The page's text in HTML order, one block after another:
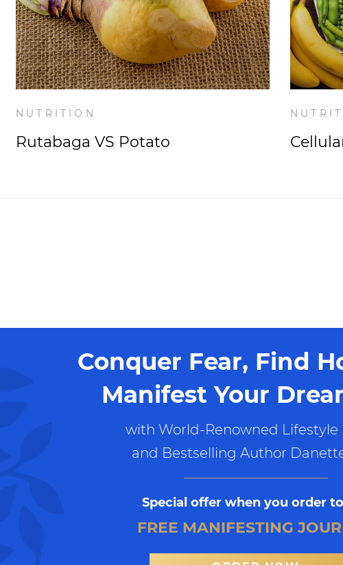
NUTRITION
Rutabaga VS Potato
Conquer Fear, Find
Manifest Your
with World-Renowned Lifestyle
and Bestselling Author
Special offer when you order
FREE MANIFESTING